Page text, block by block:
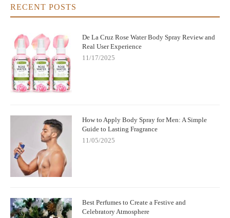
RECENT POSTS
De La Cruz Rose Water Body Spray Review and
Real User Experience
11/17/2025
How to Apply Body Spray for Men: A Simple
Guide to Lasting Fragrance
11/05/2025
Best Perfumes to Create a Festive and
Celebratory Atmosphere